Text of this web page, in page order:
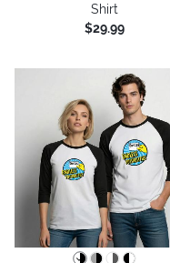
Shirt
$29.99